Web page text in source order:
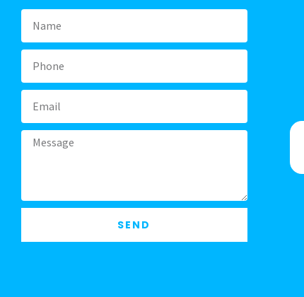
Name
Phone
Email
Message
SEND